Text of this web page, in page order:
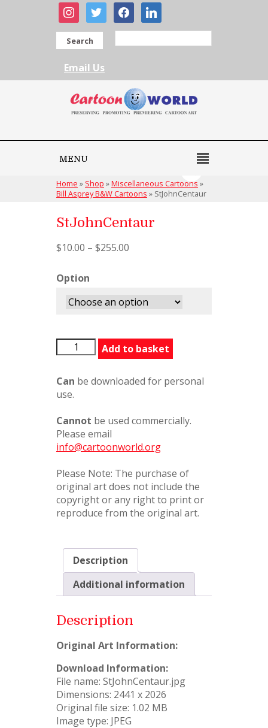
instagram
twitter facebooklinkedin
Search
Email Us
MENU
Home » Shop »Miscellaneous Cartoons »
Bill Asprey B&W Cartoons » StJohnCentaur
StJohnCentaur
$10.00 – $255.00
Option
StJohnCentaur
quantity
Add to basket
Can be downloaded for personal
use.
Cannot be used commercially.
Please email
info@cartoonworld.org
Please Note: The purchase of
original art does not include the
copyright or any right to print or
reproduce from the original art.
Description
Additional information
Description
Original Art Information:
Download Information:
File name: StJohnCentaur.jpg
Dimensions: 2441 x 2026
Original file size: 1.02 MB
Image type: JPEG